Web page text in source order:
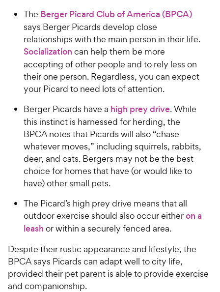
The Berger Picard Club of America (BPCA)
says Berger Picards develop close
relationships with the main person in their life.
Socialization can help them be more
accepting of other people and to rely less on
their one person. Regardless, you can expect
your Picard to need lots of attention.
Berger Picards have a high prey drive. While
this instinct is harnessed for herding, the
BPCA notes that Picards will also “chase
whatever moves,” including squirrels, rabbits,
deer, and cats. Bergers may not be the best
choice for homes that have (or would like to
have) other small pets.
The Picard’s high prey drive means that all
outdoor exercise should also occur eitheron a
leash or within a securely fenced area.
Despite their rustic appearance and lifestyle, the
BPCA says Picards can adapt well to city life,
provided their pet parent is able to provide exercise
and companionship.